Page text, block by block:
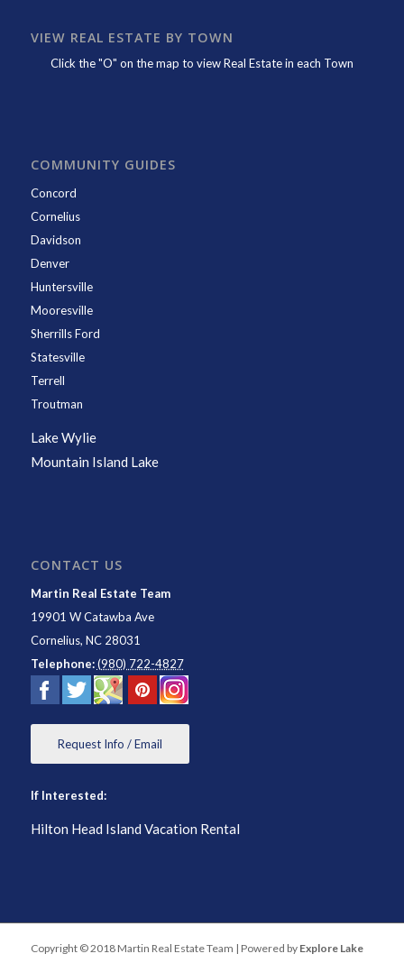
VIEW REAL ESTATE BY TOWN
Click the "O" on the map to view Real Estate in each Town
COMMUNITY GUIDES
Concord
Cornelius
Davidson
Denver
Huntersville
Mooresville
Sherrills Ford
Statesville
Terrell
Troutman
Lake Wylie
Mountain Island Lake
CONTACT US
Martin Real Estate Team
19901 W Catawba Ave
Cornelius, NC 28031
Telephone: (980) 722-4827
Request Info / Email
If Interested:
Hilton Head Island Vacation Rental
Copyright © 2018 Martin Real Estate Team | Powered by Explore Lake